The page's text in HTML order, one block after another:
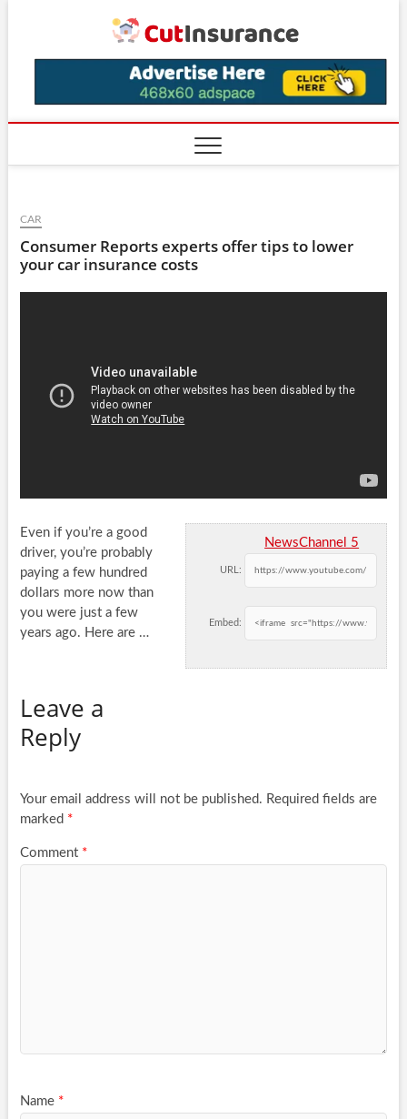
CAR
Consumer Reports experts offer tips to lower
your car insurance costs
NewsChannel 5
URL:
Embed:
Even if you’re a good
driver, you’re probably
paying a few hundred
dollars more now than
you were just a few
years ago. Here are …
Leave a
Reply
Your email address will not be published. Required fields are
marked *
Comment *
Name *